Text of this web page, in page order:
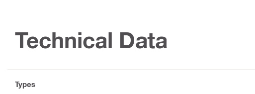
Technical Data
Types